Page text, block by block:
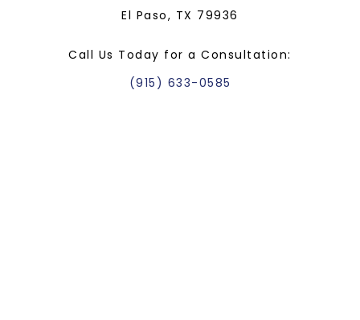
El Paso, TX 79936
Call Us Today for a Consultation:
(915) 633-0585